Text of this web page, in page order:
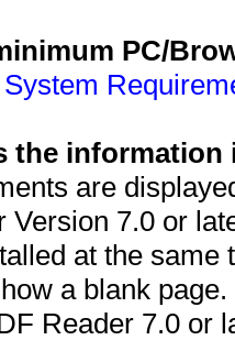
PC/
System
the information
are
Version 7.0 or
at the
a blank
Reader 7.0 or